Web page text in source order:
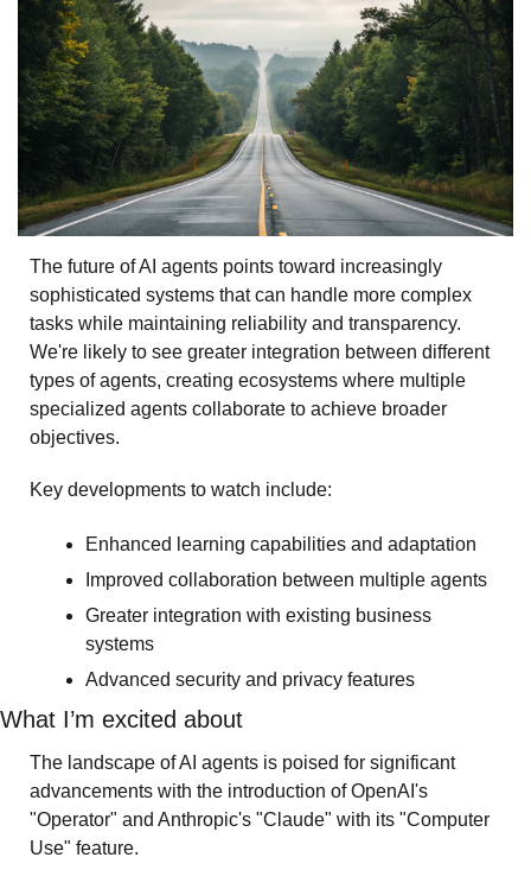
The future of AI agents points toward increasingly
sophisticated systems that can handle more complex
tasks while maintaining reliability and transparency.
We're likely to see greater integration between different
types of agents, creating ecosystems where multiple
specialized agents collaborate to achieve broader
objectives.
Key developments to watch include:
Enhanced learning capabilities and adaptation
Improved collaboration between multiple agents
Greater integration with existing business
systems
Advanced security and privacy features
What I’m excited about
The landscape of AI agents is poised for significant
advancements with the introduction of OpenAI's
"Operator" and Anthropic's "Claude" with its "Computer
Use" feature.